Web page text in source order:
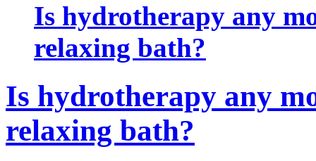
Is hydrotherapy any
relaxing bath?
Is hydrotherapy any
relaxing bath?